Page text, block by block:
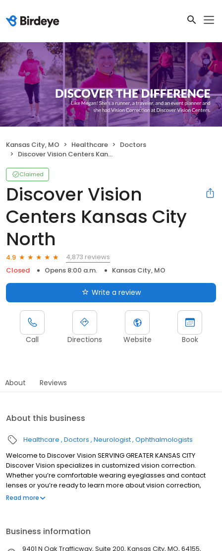
Kansas City, MO Healthcare
Doctors
Discover Vision Centers Kansas City North
Claimed
Discover Vision
Centers Kansas City
North
4.9
4,873 reviews
Closed
Opens 8:00 a.m. Kansas City, MO
Write a review
Call Directions Website Book
About Reviews
About this business
Healthcare Doctors Neurologist Ophthalmologists
Welcome to Discover Vision SERVING GREATER KANSAS CITY
Discover Vision specializes in customized vision correction.
Whether you’re comfortable wearing eyeglasses and contact
lenses or you’re ready to learn more about vision correction,
we’re here to help. With nearly 45 years of experience, Discover
certified, highly-trained specialists who regularly participate in
research involving innovative, ground-breaking technologies
Read more
Business information
9401 N Oak Trafficway, Suite 200, Kansas City, MO, 64155,